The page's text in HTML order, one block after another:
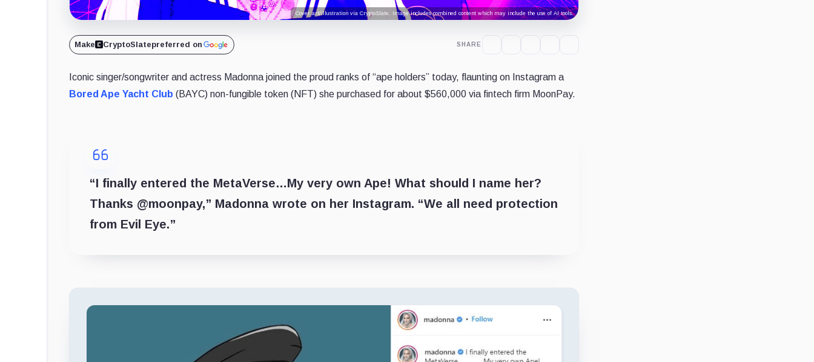
Cover art/illustration via CryptoSlate. Image includes combined content which may include the use of AI tools.
Make CryptoSlatepreferred on SHARE
Iconic singer/songwriter and actress Madonna joined the proud ranks of “ape holders” today, flaunting on Instagram a
Bored Ape Yacht Club (BAYC) non-fungible token (NFT) she purchased for about $560,000 via fintech firm MoonPay.
“I finally entered the MetaVerse…My very own Ape! What should I name her?
Thanks @moonpay,” Madonna wrote on her Instagram. “We all need protection
from Evil Eye.”